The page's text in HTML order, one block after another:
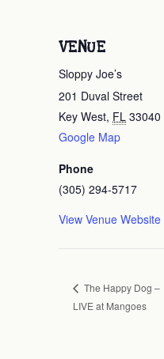
VENUE
Sloppy Joe’s
201 Duval Street
Key West, FL 33040
Google Map
Phone
(305) 294-5717
View Venue Website
The Happy Dog –
LIVE at Mangoes